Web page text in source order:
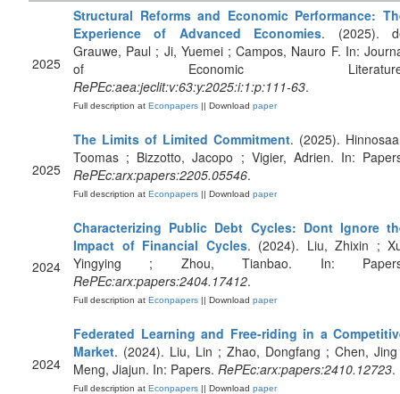
2025
Structural Reforms and Economic Performance:
Experience of Advanced Economies. (2025).
Grauwe, Paul ; Ji, Yuemei ; Campos, Nauro F. In:
of Economic
RePEc:aea:jeclit:v:63:y:2025:i:1:p:111-63.
Full description at Econpapers || Download paper
2025
The Limits of Limited Commitment. (2025).
Toomas ; Bizzotto, Jacopo ; Vigier, Adrien. In:
RePEc:arx:papers:2205.05546.
Full description at Econpapers || Download paper
2024
Characterizing Public Debt Cycles: Dont Ignore
Impact of Financial Cycles. (2024). Liu, Zhixin ;
Yingying ; Zhou, Tianbao. In:
RePEc:arx:papers:2404.17412.
Full description at Econpapers || Download paper
2024
Federated Learning and Free-riding in a
Market. (2024). Liu, Lin ; Zhao, Dongfang ; Chen,
Meng, Jiajun. In: Papers. RePEc:arx:papers:2410.12723.
Full description at Econpapers || Download paper